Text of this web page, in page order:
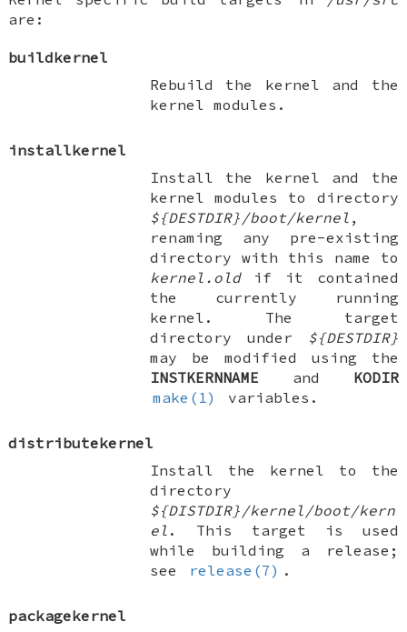
are:
buildkernel
Rebuild the kernel and the
kernel modules.
installkernel
Install the kernel and the
kernel modules to directory
${DESTDIR}/boot/kernel ,
renaming any pre-existing
directory with this name to
kernel.oldif it contained
the currently running
kernel. The target
directory under
${DESTDIR}
may be modified using the
INSTKERNNAME and KODIR
make(1)
variables.
distributekernel
Install the kernel to the
directory
${DISTDIR}/kernel/boot/kern
el . This target is used
while building a release;
see
release(7) .
packagekernel